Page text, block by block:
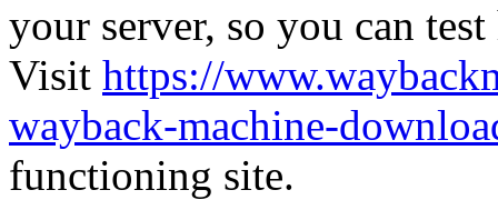
your server, so you can
Visit https://
wayback-machine-
functioning site.